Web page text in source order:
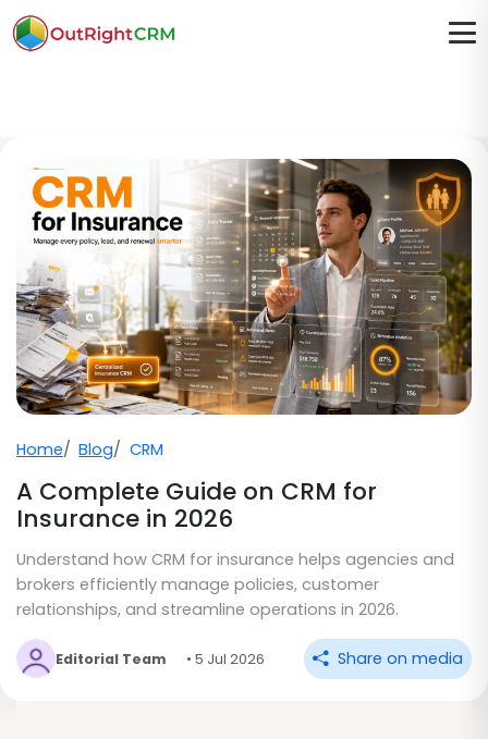
Home Blog CRM
A Complete Guide on CRM for
Insurance in 2026
Understand how CRM for insurance helps agencies and
brokers efficiently manage policies, customer
relationships, and streamline operations in 2026.
Editorial Team • 5 Jul 2026 Share on media